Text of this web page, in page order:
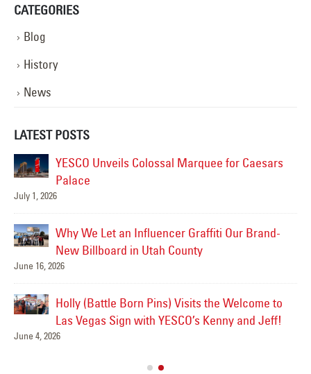
CATEGORIES
Blog
History
News
LATEST POSTS
YESCO Unveils Colossal Marquee for Caesars
Palace
July 1, 2026
Why We Let an Influencer Graffiti Our Brand-
New Billboard in Utah County
June 16, 2026
Holly (Battle Born Pins) Visits the Welcome to
Las Vegas Sign with YESCO’s Kenny and Jeff!
June 4, 2026